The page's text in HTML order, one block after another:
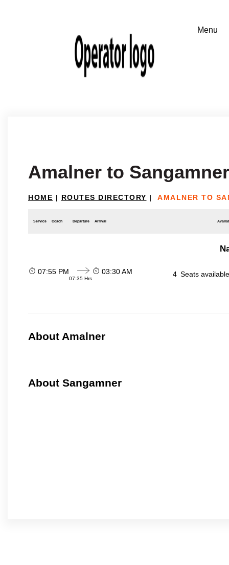
Amalner to Sangamner
HOME | ROUTES DIRECTORY | AMALNER TO
Service Coach Departure Arrival
07:55 PM
07:35 Hrs
03:30 AM 4 Seats
About Amalner
About Sangamner